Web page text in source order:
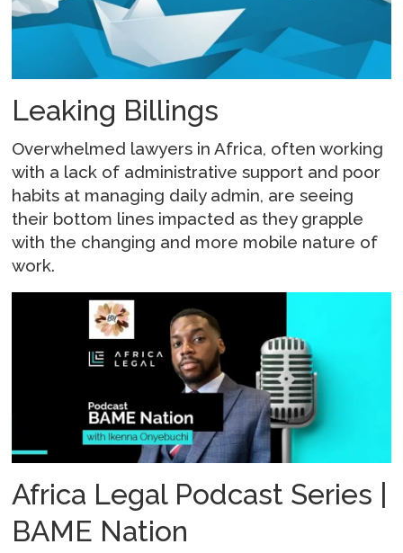
Leaking Billings
Overwhelmed lawyers in Africa, often working
with a lack of administrative support and poor
habits at managing daily admin, are seeing
their bottom lines impacted as they grapple
with the changing and more mobile nature of
work.
Africa Legal Podcast Series |
BAME Nation